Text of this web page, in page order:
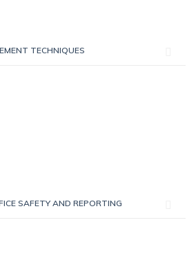
TECHNIQUES
SAFETY AND REPORTING